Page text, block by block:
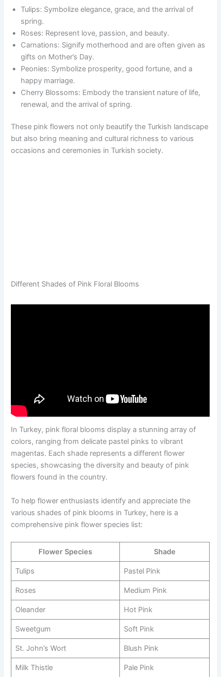
Tulips: Symbolize elegance, grace, and the arrival of
spring.
Roses: Represent love, passion, and beauty.
Carnations: Signify motherhood and are often given as
gifts on Mother’s Day.
Peonies: Symbolize prosperity, good fortune, and a
happy marriage.
Cherry Blossoms: Embody the transient nature of life,
renewal, and the arrival of spring.
These pink flowers not only beautify the Turkish landscape
but also bring meaning and cultural richness to various
occasions and ceremonies in Turkish society.
Different Shades of Pink Floral Blooms
In Turkey, pink floral blooms display a stunning array of
colors, ranging from delicate pastel pinks to vibrant
magentas. Each shade represents a different flower
species, showcasing the diversity and beauty of pink
flowers found in the country.
To help flower enthusiasts identify and appreciate the
various shades of pink blooms in Turkey, here is a
comprehensive pink flower species list:
Flower Species Shade
Tulips Pastel Pink
Roses Medium Pink
Oleander Hot Pink
Sweetgum Soft Pink
St. John’s Wort Blush Pink
Milk Thistle Pale Pink